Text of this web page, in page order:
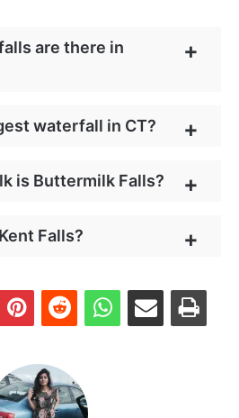
are there in
waterfall in CT?
is Buttermilk Falls?
Falls?